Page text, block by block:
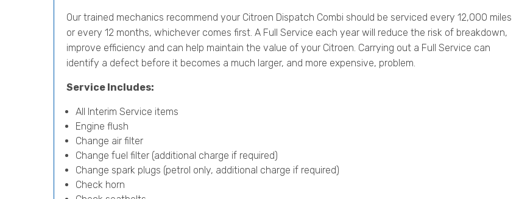
Our trained mechanics recommend your Citroen Dispatch Combi should be serviced every 12,000 miles
or every 12 months, whichever comes first. A Full Service each year will reduce the risk of breakdown,
improve efficiency and can help maintain the value of your Citroen. Carrying out a Full Service can
identify a defect before it becomes a much larger, and more expensive, problem.
Service Includes:
All Interim Service items
Engine flush
Change air filter
Change fuel filter (additional charge if required)
Change spark plugs (petrol only, additional charge if required)
Check horn